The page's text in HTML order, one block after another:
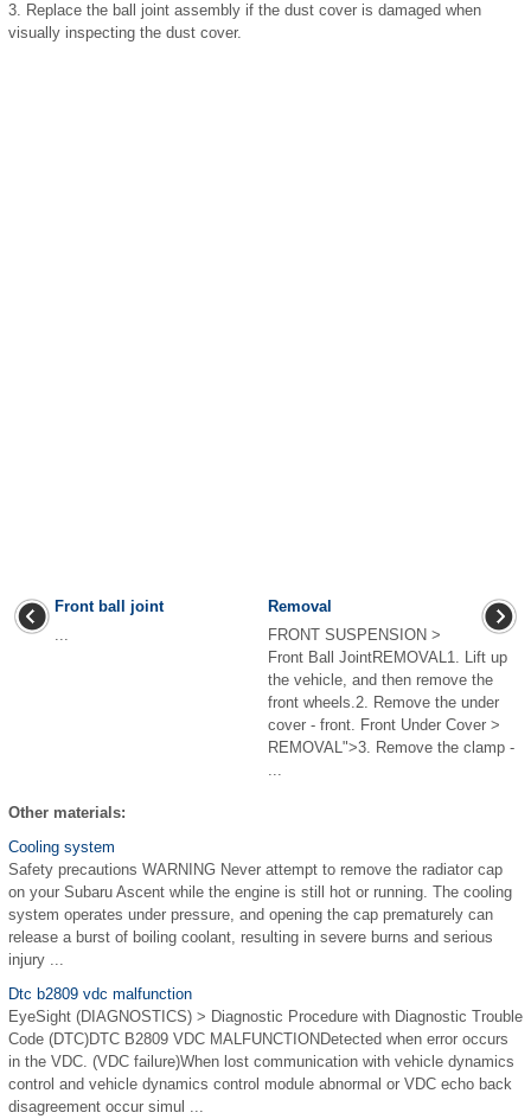
3. Replace the ball joint assembly if the dust cover is damaged when
visually inspecting the dust cover.
Front ball joint
...
Removal
FRONT SUSPENSION >
Front Ball JointREMOVAL1. Lift up
the vehicle, and then remove the
front wheels.2. Remove the under
cover - front. Front Under Cover >
REMOVAL">3. Remove the clamp -
...
Other materials:
Cooling system
Safety precautions WARNING Never attempt to remove the radiator cap
on your Subaru Ascent while the engine is still hot or running. The cooling
system operates under pressure, and opening the cap prematurely can
release a burst of boiling coolant, resulting in severe burns and serious
injury ...
Dtc b2809 vdc malfunction
EyeSight (DIAGNOSTICS) > Diagnostic Procedure with Diagnostic Trouble
Code (DTC)DTC B2809 VDC MALFUNCTIONDetected when error occurs
in the VDC. (VDC failure)When lost communication with vehicle dynamics
control and vehicle dynamics control module abnormal or VDC echo back
disagreement occur simul ...